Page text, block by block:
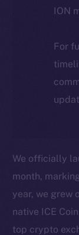
ION
For
We officially
month,
year, we grew
native ICE
top crypto